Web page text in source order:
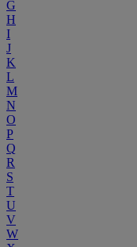
G
H
I
J
K
L
M
N
O
P
Q
R
S
T
U
V
W